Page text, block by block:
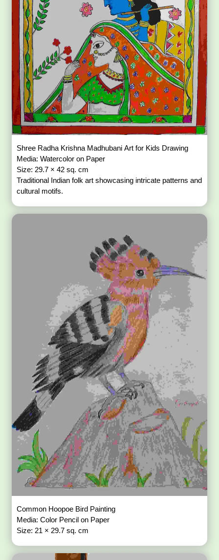
Shree Radha Krishna Madhubani Art for Kids Drawing
Media: Watercolor on Paper
Size: 29.7 × 42 sq. cm
Traditional Indian folk art showcasing intricate patterns and
cultural motifs.
Common Hoopoe Bird Painting
Media: Color Pencil on Paper
Size: 21 × 29.7 sq. cm